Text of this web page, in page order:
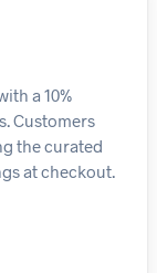
a 10%
Customers
the curated
at checkout.